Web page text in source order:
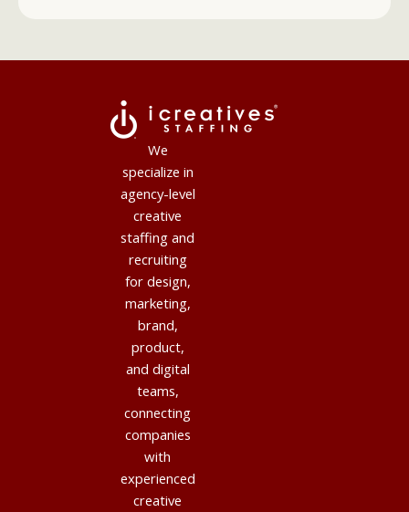
We
specialize in
agency-level
creative
staffing and
recruiting
for design,
marketing,
brand,
product,
and digital
teams,
connecting
companies
with
experienced
creative